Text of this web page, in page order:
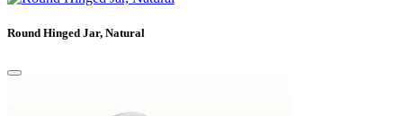
Round Hinged Jar, Natural